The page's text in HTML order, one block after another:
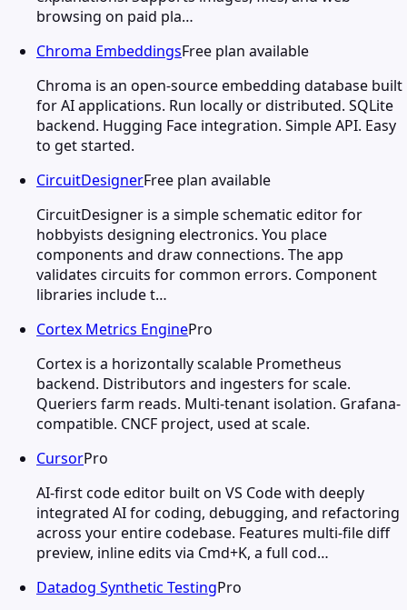
browsing on paid pla…
Chroma EmbeddingsFree plan available
Chroma is an open-source embedding database built
for AI applications. Run locally or distributed. SQLite
backend. Hugging Face integration. Simple API. Easy
to get started.
CircuitDesignerFree plan available
CircuitDesigner is a simple schematic editor for
hobbyists designing electronics. You place
components and draw connections. The app
validates circuits for common errors. Component
libraries include t…
Cortex Metrics EnginePro
Cortex is a horizontally scalable Prometheus
backend. Distributors and ingesters for scale.
Queriers farm reads. Multi-tenant isolation. Grafana-
compatible. CNCF project, used at scale.
CursorPro
AI-first code editor built on VS Code with deeply
integrated AI for coding, debugging, and refactoring
across your entire codebase. Features multi-file diff
preview, inline edits via Cmd+K, a full cod…
Datadog Synthetic TestingPro